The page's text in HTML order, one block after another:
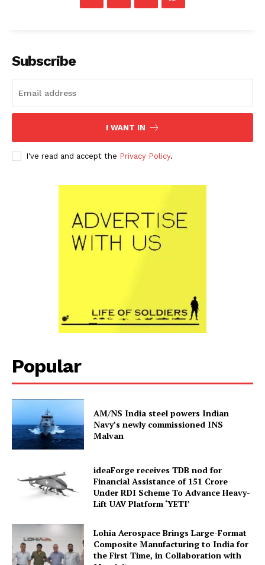
Subscribe
I WANT IN
I've read and accept the Privacy Policy.
Popular
AM/NS India steel powers Indian
Navy’s newly commissioned INS
Malvan
ideaForge receives TDB nod for
Financial Assistance of ₹151 Crore
Under RDI Scheme To Advance Heavy-
Lift UAV Platform ‘YETI’
Lohia Aerospace Brings Large-Format
Composite Manufacturing to India for
the First Time, in Collaboration with